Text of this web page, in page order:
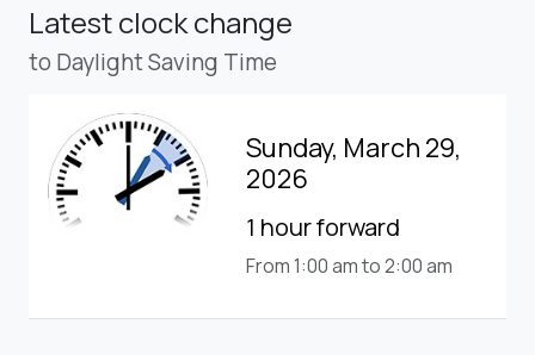
Latest clock change
to Daylight Saving Time
Sunday, March 29,
2026
1 hour forward
From 1:00 am to 2:00 am